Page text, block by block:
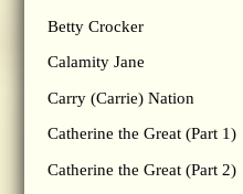
Betty Crocker
Calamity Jane
Carry (Carrie) Nation
Catherine the Great (Part 1)
Catherine the Great (Part 2)